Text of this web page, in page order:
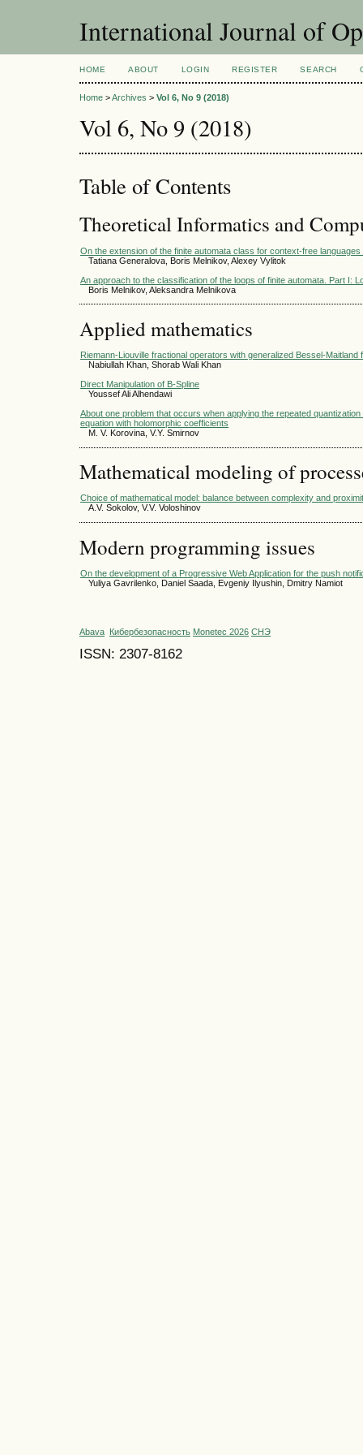
International Journal of
HOME ABOUT LOGIN REGISTER SEARCH
Home >Archives > Vol 6, No 9 (2018)
Vol 6, No 9 (2018)
Table of Contents
Theoretical Informatics and
On the extension of the finite automata class for context-free languages
Tatiana Generalova, Boris Melnikov, Alexey Vylitok
An approach to the classification of the loops of finite automata. Part I:
Boris Melnikov, Aleksandra Melnikova
Applied mathematics
Riemann-Liouville fractional operators with generalized Bessel-Maitland
Nabiullah Khan, Shorab Wali Khan
Direct Manipulation of B-Spline
Youssef Ali Alhendawi
About one problem that occurs when applying the repeated
equation with holomorphic coefficients
M. V. Korovina, V.Y. Smirnov
Mathematical modeling of
Choice of mathematical model: balance between complexity and
A.V. Sokolov, V.V. Voloshinov
Modern programming issues
On the development of a Progressive Web Application for the push
Yuliya Gavrilenko, Daniel Saada, Evgeniy Ilyushin, Dmitry Namiot
Abava Кибербезопасность Monetec 2026 СНЭ
ISSN: 2307-8162